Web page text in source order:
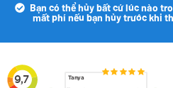
Bạn có thể hủy bất cứ lúc nào
mất phí nếu bạn hủy trước khi